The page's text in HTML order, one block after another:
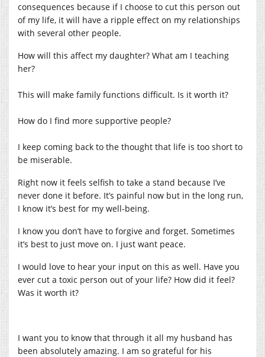
consequences because if I choose to cut this person out
of my life, it will have a ripple effect on my relationships
with several other people.
How will this affect my daughter? What am I teaching
her?
This will make family functions difficult. Is it worth it?
How do I find more supportive people?
I keep coming back to the thought that life is too short to
be miserable.
Right now it feels selfish to take a stand because I’ve
never done it before. It’s painful now but in the long run,
I know it’s best for my well-being.
I know you don’t have to forgive and forget. Sometimes
it’s best to just move on. I just want peace.
I would love to hear your input on this as well. Have you
ever cut a toxic person out of your life? How did it feel?
Was it worth it?
I want you to know that through it all my husband has
been absolutely amazing. I am so grateful for his